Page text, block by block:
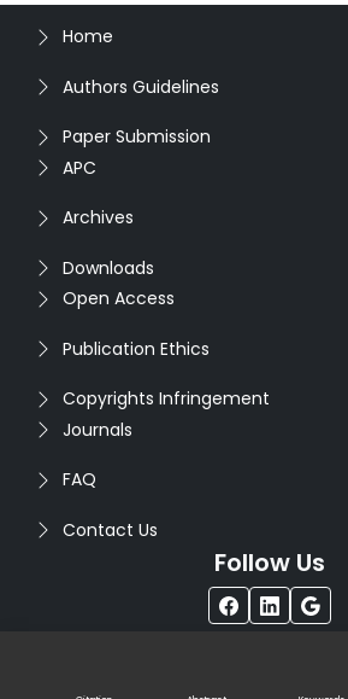
Home
Authors Guidelines
Paper Submission
APC
Archives
Downloads
Open Access
Publication Ethics
Copyrights Infringement
Journals
FAQ
Contact Us
Follow Us
Rights Reserved. Designed by